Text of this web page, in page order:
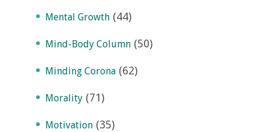
Mental Growth (44)
Mind-Body Column (50)
Minding Corona (62)
Morality (71)
Motivation (35)